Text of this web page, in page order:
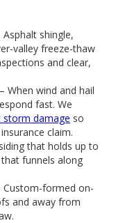
shingle,
valley freeze-thaw
and clear,
When wind and hail
fast. We
damage so
claim.
that holds up to
funnels along
formed on-
and away from